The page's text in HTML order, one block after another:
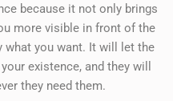
because it not only brings
more visible in front of the
what you want. It will let the
existence, and they will
they need them.